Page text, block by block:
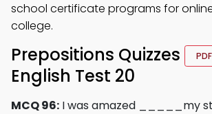
school certificate programs for
college.
Prepositions Quizzes
English Test 20
MCQ 96: I was amazed _____my